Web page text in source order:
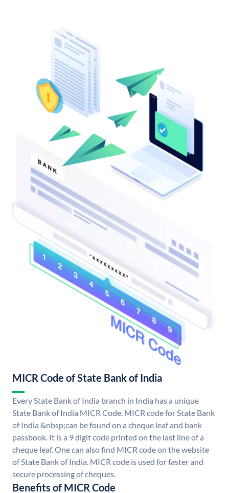
MICR Code of State Bank of India
Every State Bank of India branch in India has a unique
State Bank of India MICR Code. MICR code for State Bank
of India &nbsp;can be found on a cheque leaf and bank
passbook. It is a 9 digit code printed on the last line of a
cheque leaf. One can also find MICR code on the website
of State Bank of India. MICR code is used for faster and
secure processing of cheques.
Benefits of MICR Code